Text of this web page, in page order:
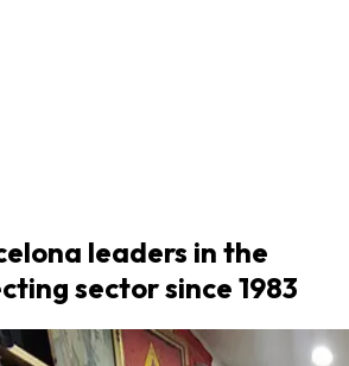
leaders in the
sector since 1983